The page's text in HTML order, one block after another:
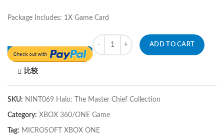
Package Includes: 1X Game Card
Quantity
ADD TO CART
比较
SKU: NINT069 Halo: The Master Chief Collection
Category: XBOX 360/ONE Game
Tag: MICROSOFT XBOX ONE